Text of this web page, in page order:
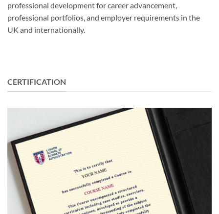
professional development for career advancement,
professional portfolios, and employer requirements in the
UK and internationally.
CERTIFICATION